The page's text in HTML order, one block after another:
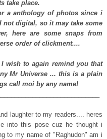
take place.
a anthology of photos since i
not digital, so it may take some
here are some snaps from
order of clickment....
wish to again remind you that
Mr Universe ... this is a plain
call moi by any name!
laughter to my readers.... heres
into this pose cuz he thought i
to my name of "Raghudon" am i